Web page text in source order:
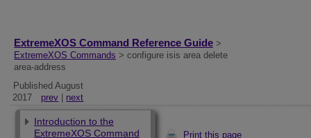
ExtremeXOS Command Reference Guide >
ExtremeXOS Commands > configure isis area delete
area-address
Published August
2017
prev next
Print this page
Introduction to the
ExtremeXOS Command